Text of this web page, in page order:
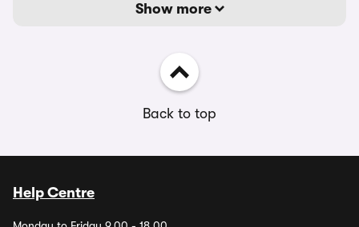
Show more
Back to top
Help Centre